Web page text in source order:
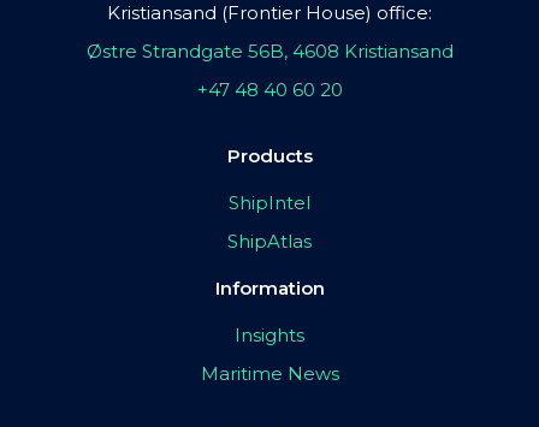
Kristiansand (Frontier House) office:
Østre Strandgate 56B, 4608 Kristiansand
+47 48 40 60 20
Products
ShipIntel
ShipAtlas
Information
Insights
Maritime News